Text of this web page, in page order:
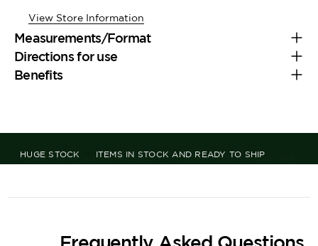
View Store Information
Measurements/Format
Directions for use
Benefits
OVER 125 YEARS OF HISTORY
ITALIAN QUALITY, SERVICE,
AND TRADITION
Frequently Asked Questions